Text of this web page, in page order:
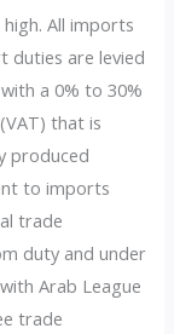
All imports
duties are levied
a 0% to 30%
that is
produced
to imports
trade
duty and under
Arab League
trade